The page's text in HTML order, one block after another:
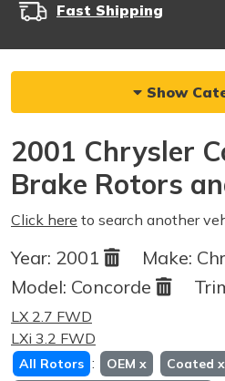
Fast Shipping
Show
2001 Chrysler
Brake Rotors
Click here to search another
Year: 2001 Make:
Model: Concorde
LX 2.7 FWD
LXi 3.2 FWD
All Rotors : OEM x Coated x